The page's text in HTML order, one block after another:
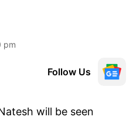
pm
Follow Us
will be seen